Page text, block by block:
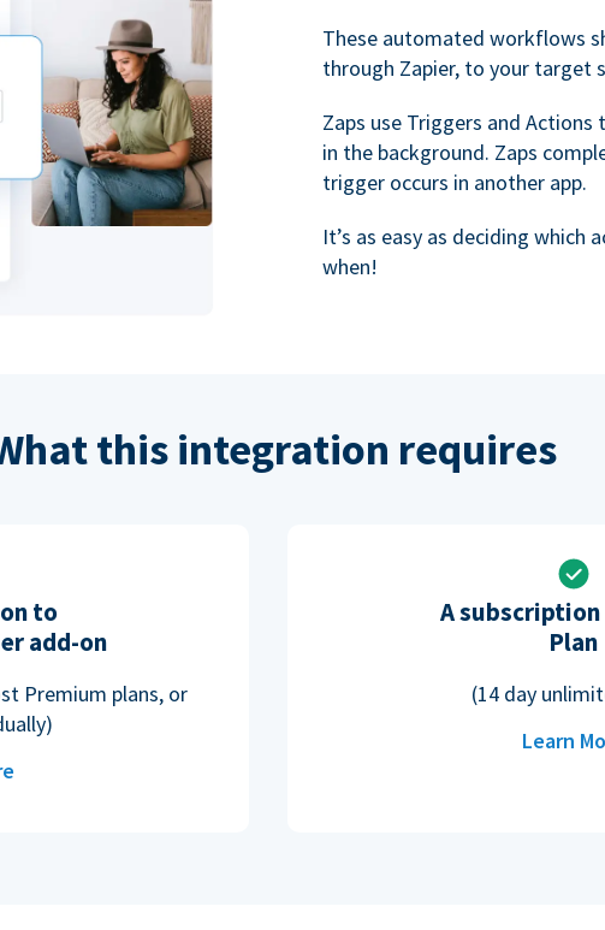
These automated workflows
through Zapier, to your target
Zaps use Triggers and
in the background. Zaps
trigger occurs in another app.
It’s as easy as deciding which
when!
this integration requires
to
add-on
Premium plans, or
A
Plan
(14 day
Learn